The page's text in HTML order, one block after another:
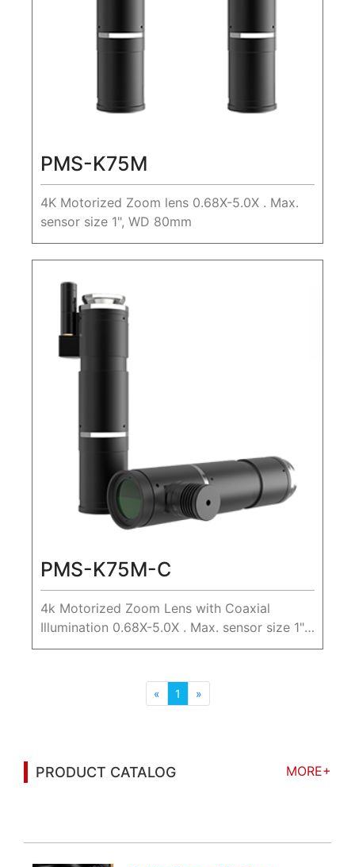
PMS-K75M
4K Motorized Zoom lens 0.68X-5.0X . Max.
sensor size 1", WD 80mm
PMS-K75M-C
4k Motorized Zoom Lens with Coaxial
Illumination 0.68X-5.0X . Max. sensor size 1",
WD 80mm
« 1 »
PRODUCT CATALOG
MORE+